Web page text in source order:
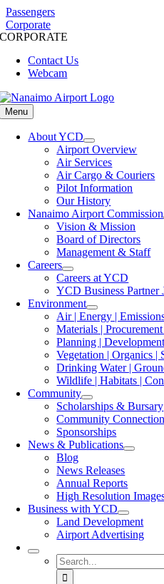
Skip
to
content
Passengers
Corporate
CORPORATE
Contact Us
Webcam
Menu
About YCD
Airport Overview
Air Services
Air Cargo & Couriers
Pilot Information
Our History
Nanaimo Airport Commission
Vision & Mission
Board of Directors
Management & Staff
Careers
Careers at YCD
YCD Business Partner
Environment
Air | Energy |
Materials |
Planning |
Vegetation | Organics |
Drinking Water |
Wildlife | Habitats |
Community
Scholarships & Bursary
Community Connection
Sponsorships
News & Publications
Blog
News Releases
Annual Reports
High Resolution
Business with YCD
Land Development
Airport Advertising
Search
for: